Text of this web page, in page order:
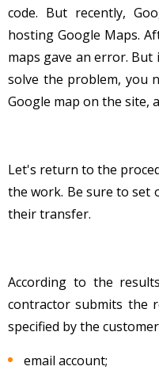
code. But recently,
hosting Google Maps.
maps gave an error.
solve the problem, you
Google map on the site,
Let's return to the
the work. Be sure to set
their transfer.
According to the
contractor submits the
specified by the
email account;